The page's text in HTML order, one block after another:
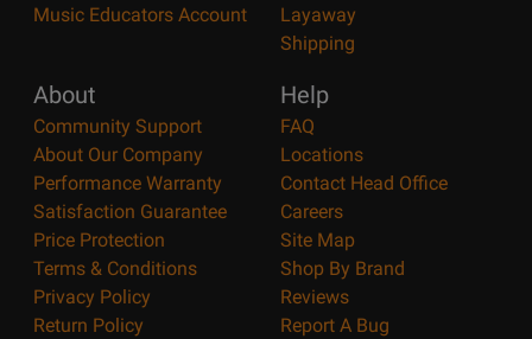
Music Educators Account
Layaway
Shipping
About
Community Support
About Our Company
Performance Warranty
Satisfaction Guarantee
Price Protection
Terms & Conditions
Privacy Policy
Return Policy
Help
FAQ
Locations
Contact Head Office
Careers
Site Map
Shop By Brand
Reviews
Report A Bug